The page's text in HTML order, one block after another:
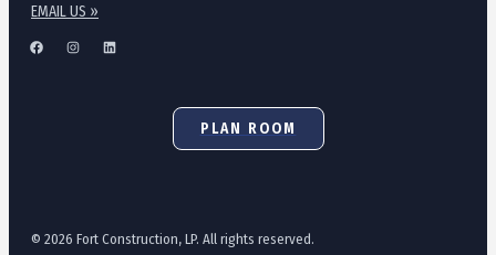
EMAIL US »
PLAN ROOM
© 2026 Fort Construction, LP. All rights reserved.